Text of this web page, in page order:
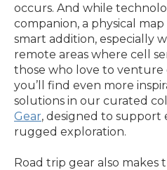
occurs. And while
companion, a physical
smart addition, especially
remote areas where cell
those who love to
you’ll find even more
solutions in our curated
Gear, designed to support
rugged exploration.
Road trip gear also